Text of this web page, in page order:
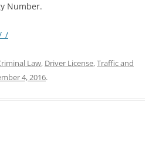
Number.
Law, Driver License,Traffic and
4, 2016.